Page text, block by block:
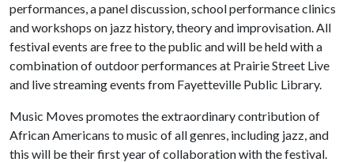
performances, a panel discussion, school performance clinics
and workshops on jazz history, theory and improvisation. All
festival events are free to the public and will be held with a
combination of outdoor performances at Prairie Street Live
and live streaming events from Fayetteville Public Library.
Music Moves promotes the extraordinary contribution of
African Americans to music of all genres, including jazz, and
this will be their first year of collaboration with the festival.